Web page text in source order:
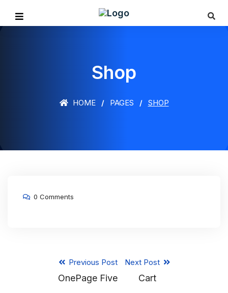
Shop
HOME PAGES SHOP
0 Comments
Previous Post
OnePage Five
Next Post
Cart